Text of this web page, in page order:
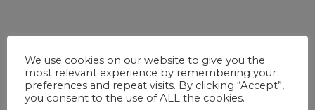
Related Posts
We use cookies on our website to give you the
most relevant experience by remembering your
preferences and repeat visits. By clicking “Accept”,
you consent to the use of ALL the cookies.